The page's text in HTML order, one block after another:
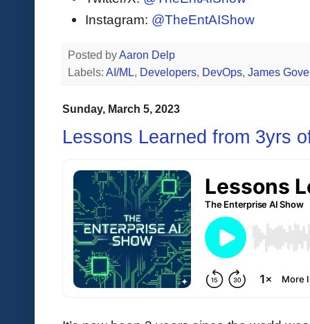
Instagram: @TheEntAIShow
Posted byAaron Delp
Labels: AI/ML, Developers, DevOps, James
Sunday, March 5, 2023
Lessons Learned from 3yrs